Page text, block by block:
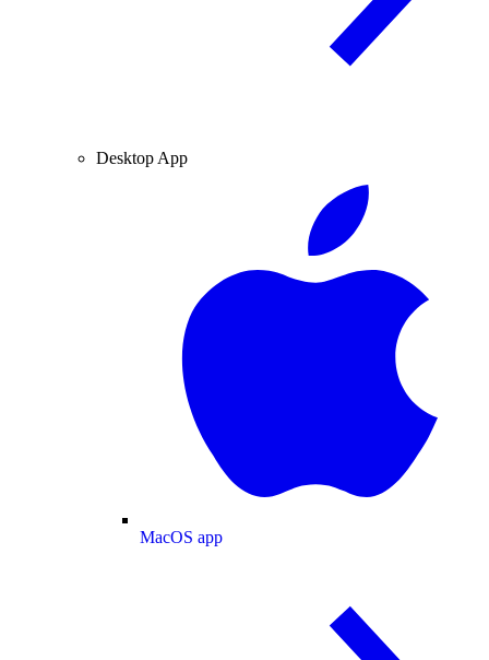
Desktop App
MacOS app